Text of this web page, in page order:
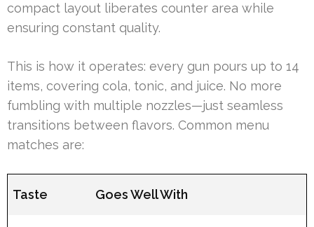
compact layout liberates counter area while
ensuring constant quality.
This is how it operates: every gun pours up to 14
items, covering cola, tonic, and juice. No more
fumbling with multiple nozzles—just seamless
transitions between flavors. Common menu
matches are:
Taste Goes Well With